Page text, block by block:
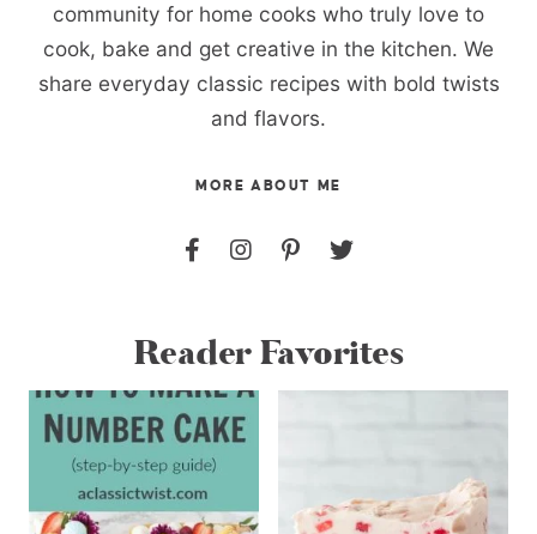
community for home cooks who truly love to
cook, bake and get creative in the kitchen. We
share everyday classic recipes with bold twists
and flavors.
MORE ABOUT ME
Reader Favorites